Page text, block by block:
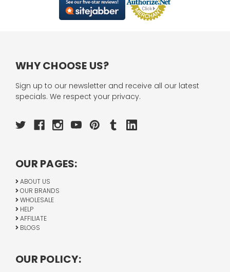
WHY CHOOSE US?
Sign up to our newsletter and receive all our latest
specials. We respect your privacy.
OUR PAGES:
ABOUT US
OUR BRANDS
WHOLESALE
HELP
AFFILIATE
BLOGS
OUR POLICY: